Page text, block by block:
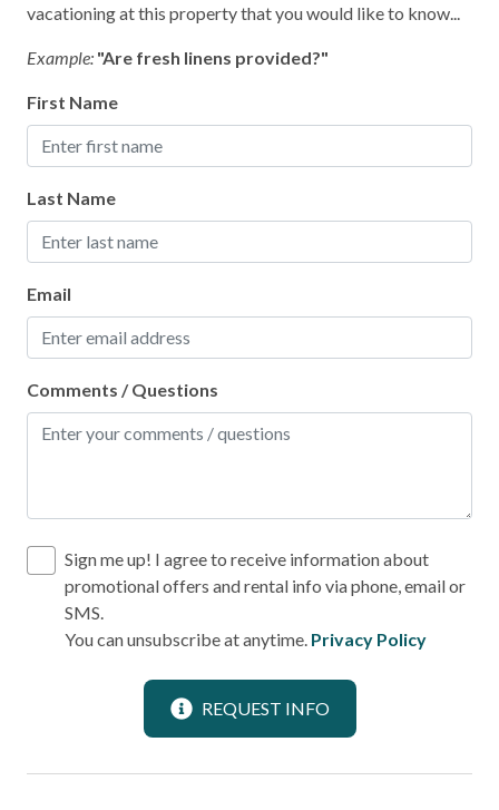
Microwave
Oven
Refrigerator
Stove
Leisure
Bird Watching
Shopping
Local
Laundromat
Beach View
Near Ocean
Deck Patio Uncovered
vacationing at this property that you would like to know...
Example: "Are fresh linens provided?"
First Name
Last Name
Email
Comments / Questions
Sign me up! I agree to receive information about
promotional offers and rental info via phone, email or
SMS.
You can unsubscribe at anytime. Privacy Policy
REQUEST INFO